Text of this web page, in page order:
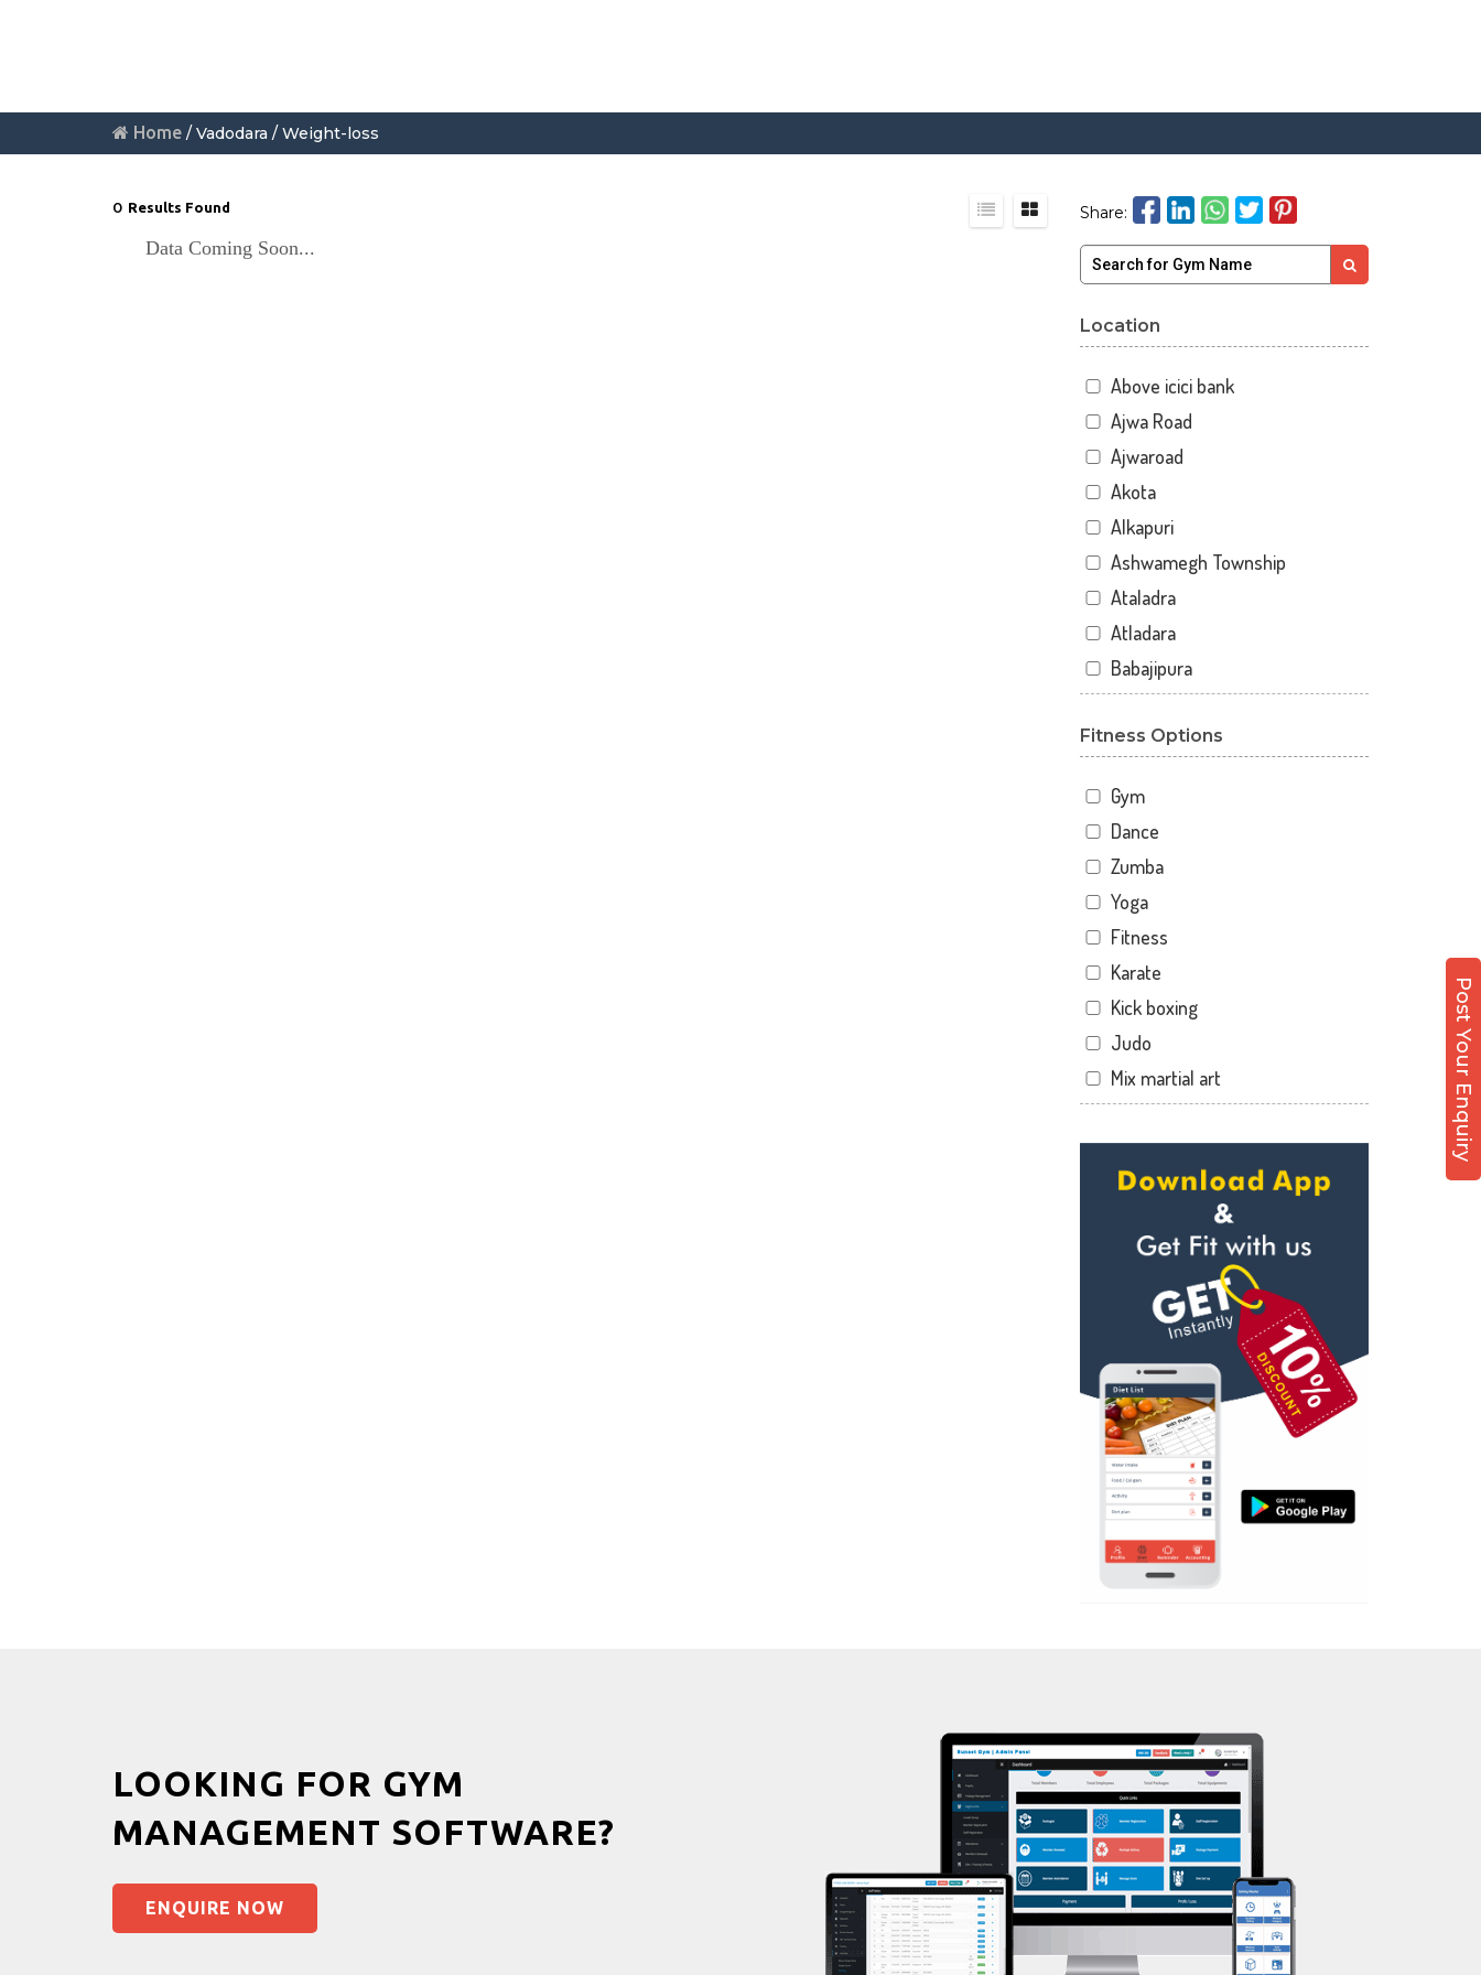
Home / Vadodara / Weight-loss
0 Results Found
Data Coming Soon...
Share:
Post Your Enquiry
Location
Above icici bank
Ajwa Road
Ajwaroad
Akota
Alkapuri
Ashwamegh Township
Ataladra
Atladara
Babajipura
Bhuravav
Chhani Jakat Naka
Chhani Jakatnaka
Chhani road
Chokhandi Char Rasta
Dabhoi - Waghodia Ring
Dabhoi Road
Dandia Bazar
Diwalipura
Ellora park
Gorwa
Gotri
Harni road
Hdh
Kalali road
Kamla Nagar
Karelibagh
Kasturba Nagar
Kendranagar
Kokar chowk
Madhavpura
Makarpura
Makarpura,
Makrand desai road
Mandvi
Fitness Options
Gym
Dance
Zumba
Yoga
Fitness
Karate
Kick boxing
Judo
Mix martial art
Personal trainer
Self defense
Wedding dance
Events
Cardio
Power yoga
Nutrition counsel
Diet counsel
Boxing
Aerobic
Massage
Physiotherapy
Power aerobics
Free weight
Bca test
Weight loss
Weight gain
Bootcamp
Balancing exercises
LOOKING FOR GYM
MANAGEMENT SOFTWARE?
ENQUIRE NOW